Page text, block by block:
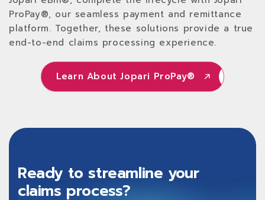
ProPay®, our seamless payment and remittance
platform. Together, these solutions provide a true
end-to-end claims processing experience.
Learn About Jopari ProPay®
Ready to streamline your
claims process?